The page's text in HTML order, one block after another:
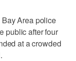
Area police
public after four
at a crowded